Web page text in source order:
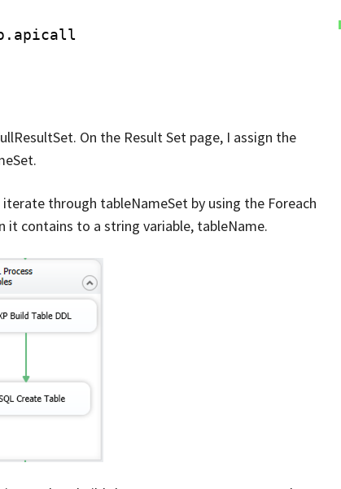
On the Result Set page, I assign the
through tableNameSet by using the Foreach
it contains to a string variable, tableName.